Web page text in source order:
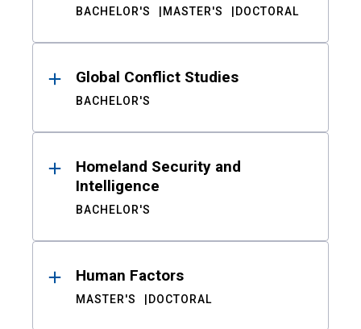
BACHELOR'S MASTER'S DOCTORAL
Global Conflict Studies
BACHELOR'S
Homeland Security and
Intelligence
BACHELOR'S
Human Factors
MASTER'S DOCTORAL